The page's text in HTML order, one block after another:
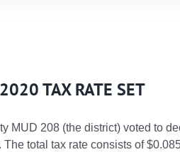
2020 TAX RATE SET
MUD 208 (the district) voted to
total tax rate consists of